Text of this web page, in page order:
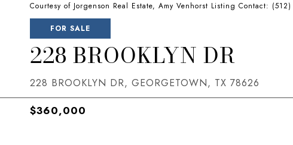
Courtesy of Jorgenson Real Estate, Amy Venhorst Listing Contact:
FOR SALE
228 BROOKLYN DR
228 BROOKLYN DR, GEORGETOWN, TX 78626
$360,000